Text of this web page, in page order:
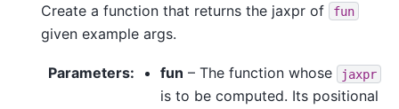
Create a function that returns the jaxpr of fun
given example args.
Parameters: fun – The function whose jaxpr
is to be computed. Its positional